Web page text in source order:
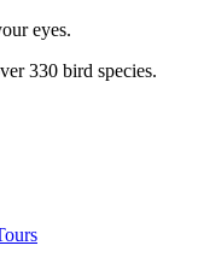
eyes.
330 bird species.